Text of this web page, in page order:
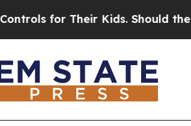
for Their Kids. Should the US?